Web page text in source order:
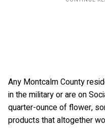
Any Montcalm County
in the military or are on
quarter-ounce of flower,
products that altogether